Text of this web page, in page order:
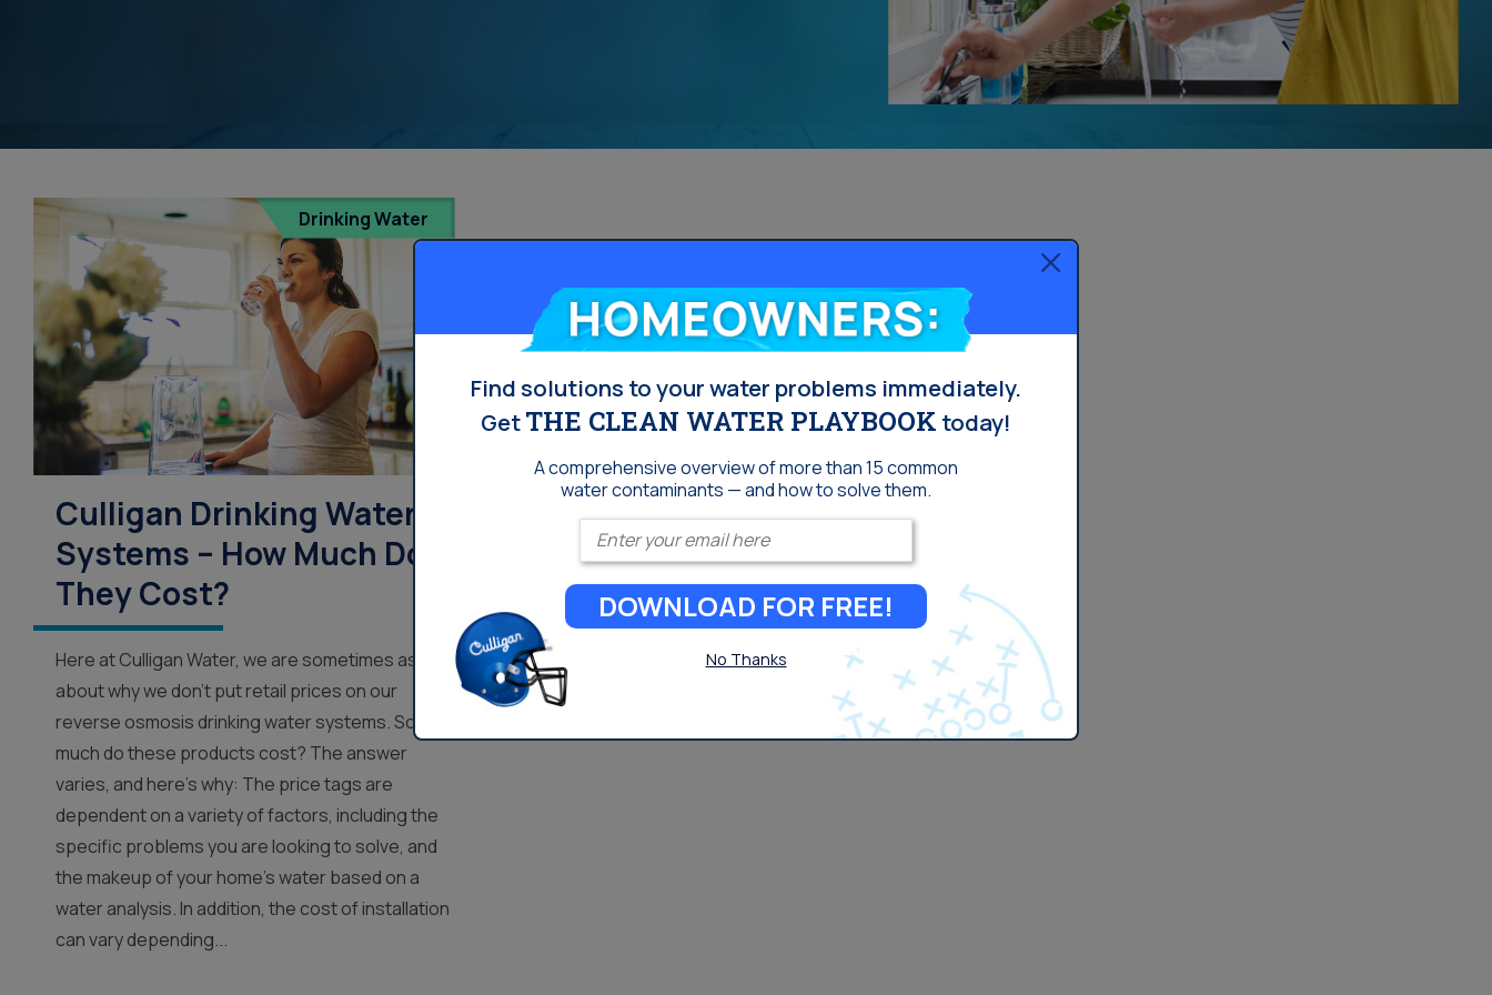
Drinking Water
Culligan Drinking Water
Systems – How Much Do
They Cost?
Here at Culligan Water, we are sometimes asked
about why we don’t put retail prices on our
reverse osmosis drinking water systems. So how
much do these products cost? The answer
varies, and here’s why: The price tags are
dependent on a variety of factors, including the
specific problems you are looking to solve, and
the makeup of your home’s water based on a
water analysis. In addition, the cost of installation
can vary depending...
Homeowners:
Find solutions to your water problems immediately.
GetTHE CLEAN WATER PLAYBOOK today!
A comprehensive overview of more than 15 common
water contaminants — and how to solve them.
Enter your email
DOWNLOAD FOR FREE!
No Thanks